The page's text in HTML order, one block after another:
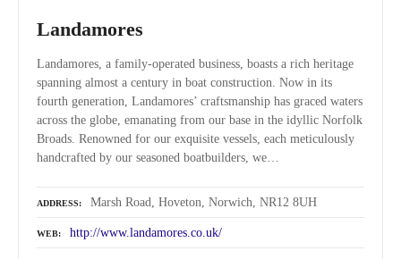
Landamores
Landamores, a family-operated business, boasts a rich heritage
spanning almost a century in boat construction. Now in its
fourth generation, Landamores’ craftsmanship has graced waters
across the globe, emanating from our base in the idyllic Norfolk
Broads. Renowned for our exquisite vessels, each meticulously
handcrafted by our seasoned boatbuilders, we…
ADDRESS Marsh Road, Hoveton, Norwich, NR12 8UH
WEB http://www.landamores.co.uk/